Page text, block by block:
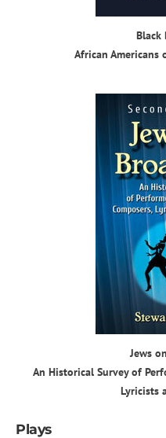
Black
African Americans
Jews
An Historical Survey of
Lyricists
Plays